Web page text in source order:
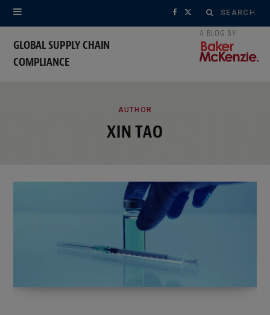
Search
for:
F
k
X
e
r
GLOBAL SUPPLY CHAIN
COMPLIANCE
AUTHOR
XIN TAO